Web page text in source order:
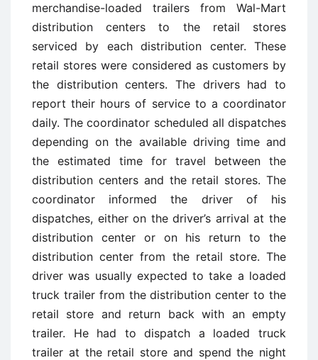
merchandise-loaded trailers from Wal-Mart
distribution centers to the retail stores
serviced by each distribution center. These
retail stores were considered as customers by
the distribution centers. The drivers had to
report their hours of service to a coordinator
daily. The coordinator scheduled all dispatches
depending on the available driving time and
the estimated time for travel between the
distribution centers and the retail stores. The
coordinator informed the driver of his
dispatches, either on the driver’s arrival at the
distribution center or on his return to the
distribution center from the retail store. The
driver was usually expected to take a loaded
truck trailer from the distribution center to the
retail store and return back with an empty
trailer. He had to dispatch a loaded truck
trailer at the retail store and spend the night